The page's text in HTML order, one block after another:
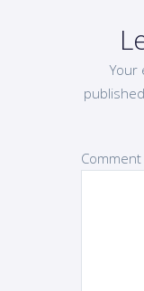
Your
Comment